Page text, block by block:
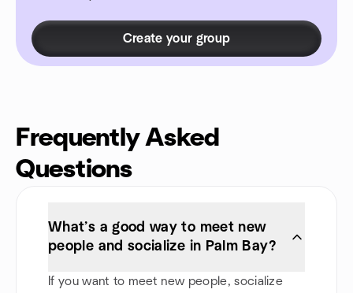
Create your group
Frequently Asked
Questions
What’s a good way to meet new
people and socialize in Palm Bay?
If you want to meet new people, socialize